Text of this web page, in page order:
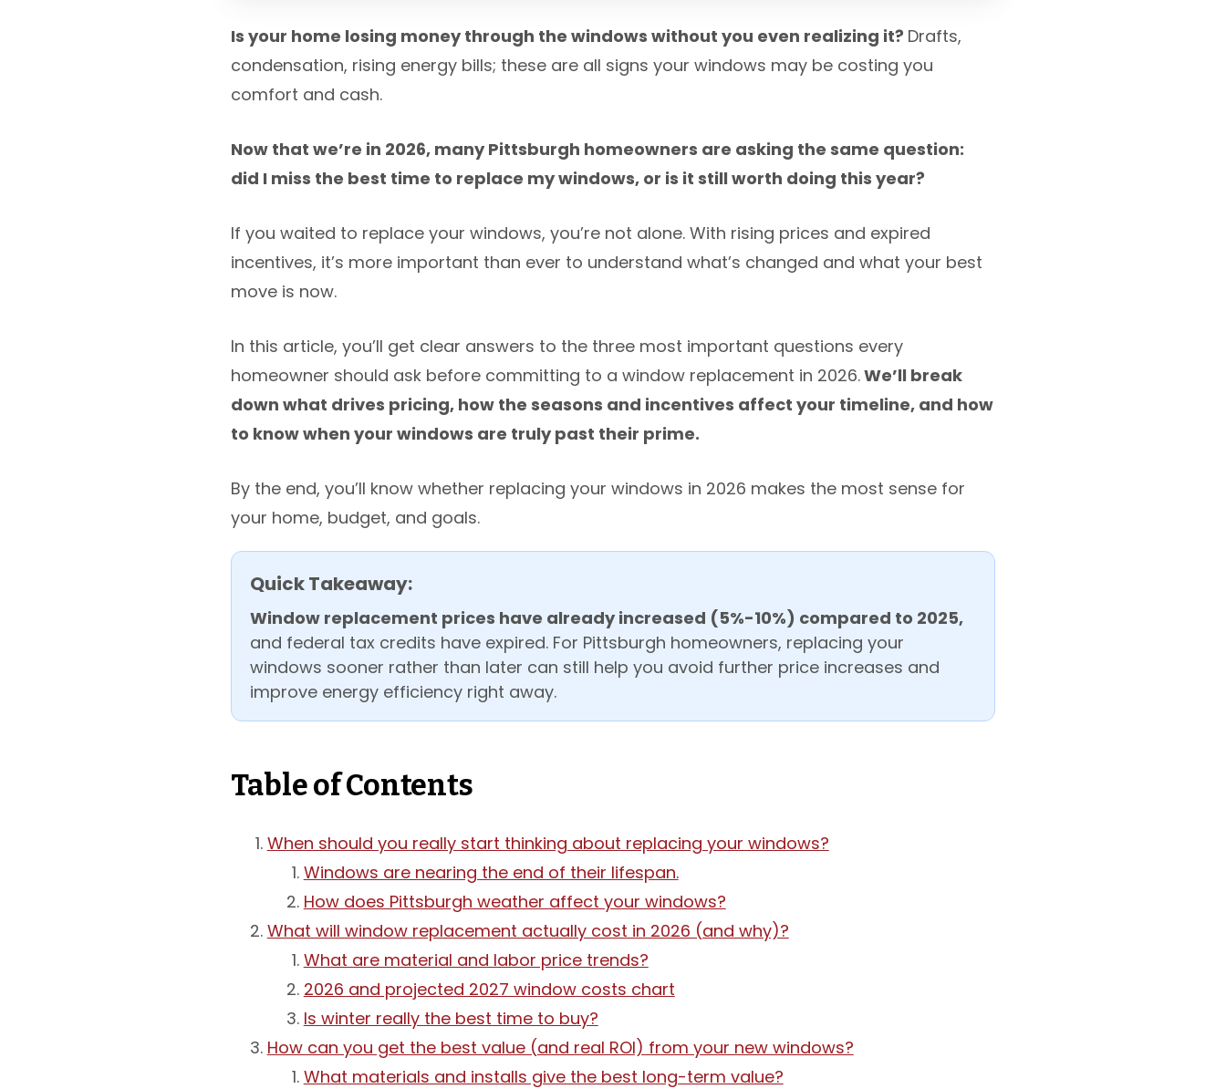
Is your home losing money through the windows without you even realizing it? Drafts,
condensation, rising energy bills; these are all signs your windows may be costing you
comfort and cash.
Now that we’re in 2026, many Pittsburgh homeowners are asking the same question:
did I miss the best time to replace my windows, or is it still worth doing this year?
If you waited to replace your windows, you’re not alone. With rising prices and expired
incentives, it’s more important than ever to understand what’s changed and what your best
move is now.
In this article, you’ll get clear answers to the three most important questions every
homeowner should ask before committing to a window replacement in 2026.We’ll break
down what drives pricing, how the seasons and incentives affect your timeline, and how
to know when your windows are truly past their prime.
By the end, you’ll know whether replacing your windows in 2026 makes the most sense for
your home, budget, and goals.
Quick Takeaway:
Window replacement prices have already increased (5%-10%) compared to 2025,
and federal tax credits have expired. For Pittsburgh homeowners, replacing your
windows sooner rather than later can still help you avoid further price increases and
improve energy efficiency right away.
Table of Contents
When should you really start thinking about replacing your windows?
Windows are nearing the end of their lifespan.
How does Pittsburgh weather affect your windows?
What will window replacement actually cost in 2026 (and why)?
What are material and labor price trends?
2026 and projected 2027 window costs chart
Is winter really the best time to buy?
How can you get the best value (and real ROI) from your new windows?
What materials and installs give the best long-term value?